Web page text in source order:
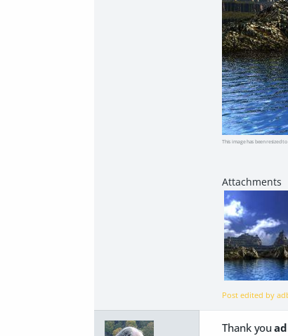
This image has been resized
Post edited by
Thank you